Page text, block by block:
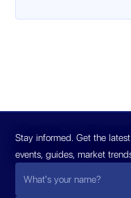
Stay informed. Get the
events, guides, market